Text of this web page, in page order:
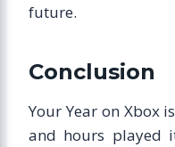
future.
Conclusion
Your Year on Xbox
and hours played